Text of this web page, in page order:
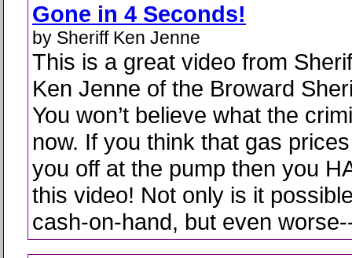
Gone in 4 Seconds!
by Sheriff Ken Jenne
This is a great video from
Ken Jenne of the Broward
You won’t believe what the
now. If you think that gas
you off at the pump then you
this video! Not only is it
cash-on-hand, but even